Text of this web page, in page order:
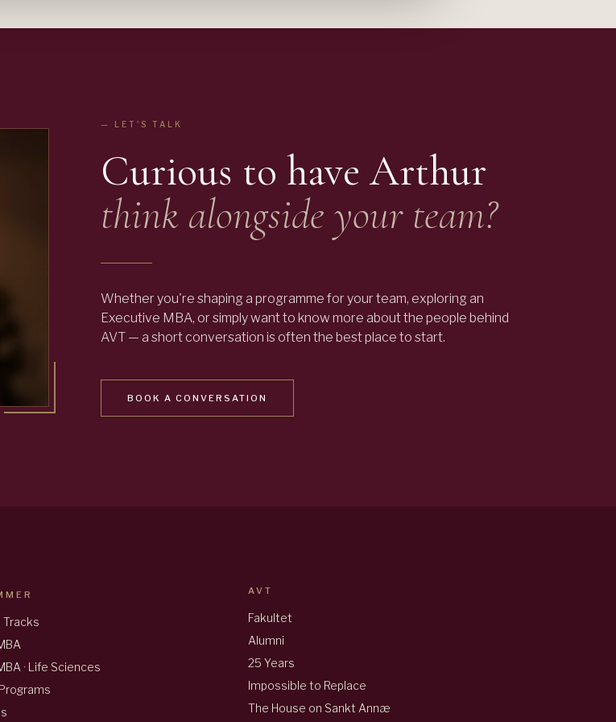
— LET'S TALK
Curious to haveArthur
think alongside your team?
Whether you're shaping a programme for your team, exploring an
Executive MBA, or simply want to know more about the people behind
AVT — a short conversation is often the best place to start.
BOOK A CONVERSATION
Tracks
· Life Sciences
AVT
Fakultet
Alumni
25 Years
Impossible to Replace
The House on Sankt Annæ